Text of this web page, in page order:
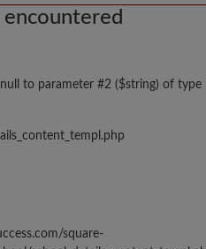
encountered
null to parameter #2 ($string) of type
square-